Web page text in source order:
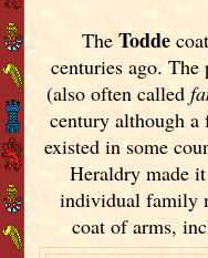
The Todde
centuries ago. The
(also often called
century although a
existed in some
Heraldry made
individual family
coat of arms,